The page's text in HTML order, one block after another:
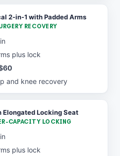
2-in-1 with Padded Arms
RECOVERY
plus lock
and knee recovery
Elongated Locking Seat
CAPACITY LOCKING
plus lock